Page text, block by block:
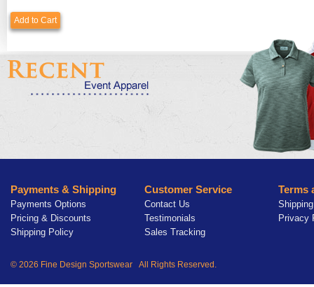
Add to Cart
Payments & Shipping
Payments Options
Pricing & Discounts
Shipping Policy
Customer Service
Contact Us
Testimonials
Sales Tracking
Terms
Privacy
© 2026 Fine Design Sportswear All Rights Reserved.